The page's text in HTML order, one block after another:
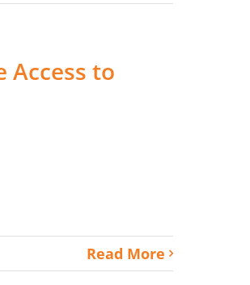
Access to
Read More